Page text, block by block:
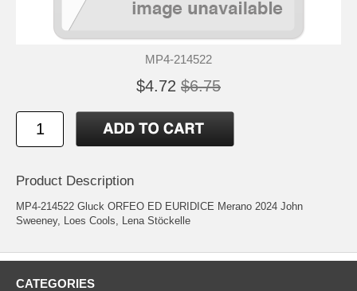
MP4-214522
$4.72 $6.75
Product Description
MP4-214522 Gluck ORFEO ED EURIDICE Merano 2024 John
Sweeney, Loes Cools, Lena Stöckelle
CATEGORIES